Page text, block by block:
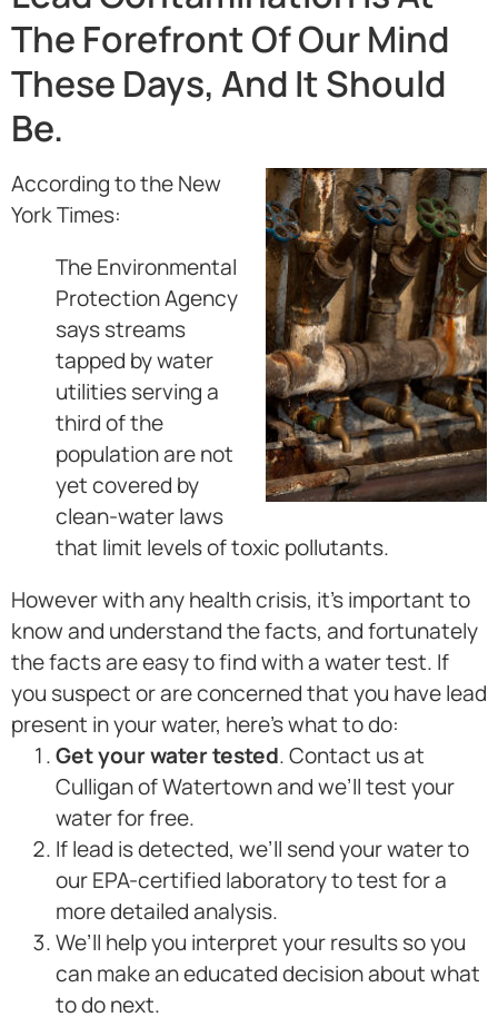
The Forefront Of Our Mind
These Days, And It Should
Be.
According to the New
York Times:
The Environmental
Protection Agency
says streams
tapped by water
utilities serving a
third of the
population are not
yet covered by
clean-water laws
that limit levels of toxic pollutants.
However with any health crisis, it’s important to
know and understand the facts, and fortunately
the facts are easy to find with a water test. If
you suspect or are concerned that you have lead
present in your water, here’s what to do:
Get your water tested. Contact us at
Culligan of Watertown and we’ll test your
water for free.
If lead is detected, we’ll send your water to
our EPA-certified laboratory to test for a
more detailed analysis.
We’ll help you interpret your results so you
can make an educated decision about what
to do next.